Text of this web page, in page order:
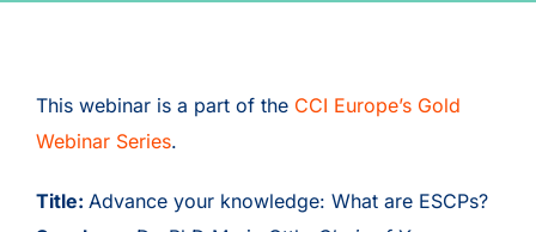
This webinar is a part of theCCI Europe’s Gold
Webinar Series.
Title: Advance your knowledge: What are ESCPs?